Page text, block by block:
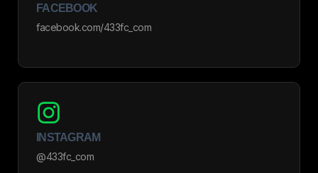
FACEBOOK
facebook.com/433fc_com
INSTAGRAM
@433fc_com